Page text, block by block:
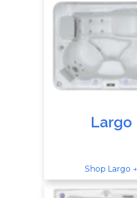
Largo
Shop Largo →